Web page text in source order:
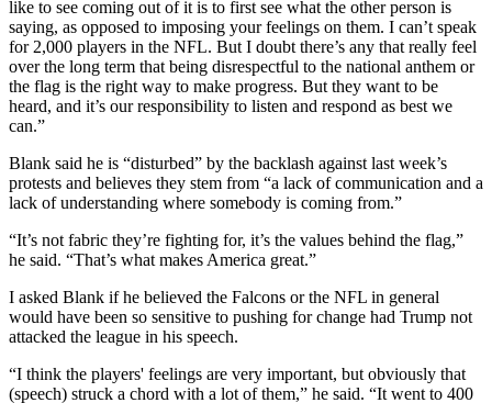
like to see coming out of it is to first see what the other person is
saying, as opposed to imposing your feelings on them. I can’t speak
for 2,000 players in the NFL. But I doubt there’s any that really feel
over the long term that being disrespectful to the national anthem or
the flag is the right way to make progress. But they want to be
heard, and it’s our responsibility to listen and respond as best we
can.”
Blank said he is “disturbed” by the backlash against last week’s
protests and believes they stem from “a lack of communication and a
lack of understanding where somebody is coming from.”
“It’s not fabric they’re fighting for, it’s the values behind the flag,”
he said. “That’s what makes America great.”
I asked Blank if he believed the Falcons or the NFL in general
would have been so sensitive to pushing for change had Trump not
attacked the league in his speech.
“I think the players' feelings are very important, but obviously that
(speech) struck a chord with a lot of them,” he said. “It went to 400